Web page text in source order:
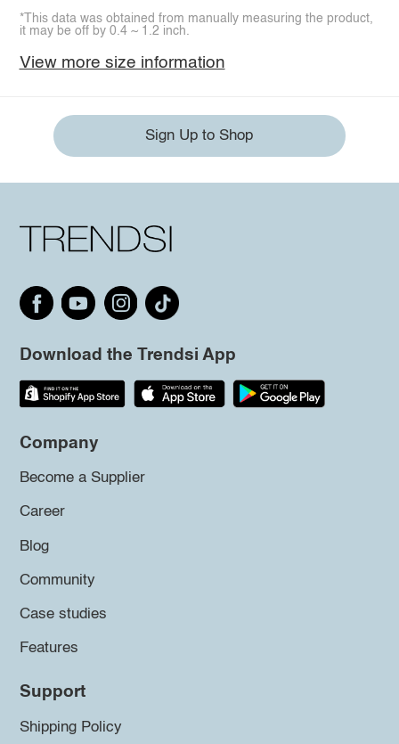
*This data was obtained from manually measuring the product,
it may be off by 0.4 ~ 1.2 inch.
View more size information
Sign Up to Shop
Download the Trendsi App
Company
Become a Supplier
Career
Blog
Community
Case studies
Features
Support
Shipping Policy